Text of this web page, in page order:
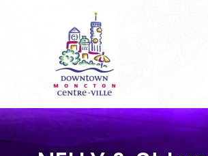
Parking